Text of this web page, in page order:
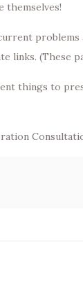
themselves!
links. (These
things to